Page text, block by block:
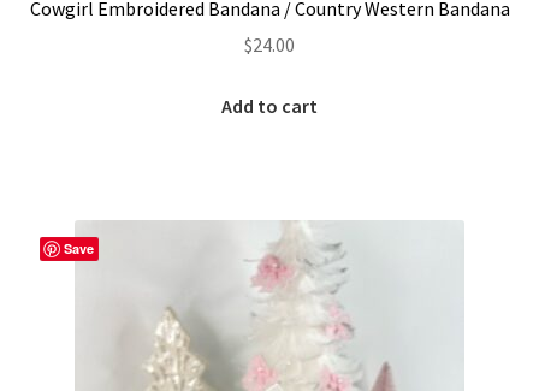
Cowgirl Embroidered Bandana / Country Western Bandana
$24.00
Add to cart
Save